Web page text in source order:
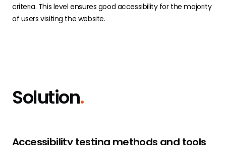
criteria. This level ensures good accessibility for the majority
of users visiting the website.
Solution.
Accessibility testing methods and tools